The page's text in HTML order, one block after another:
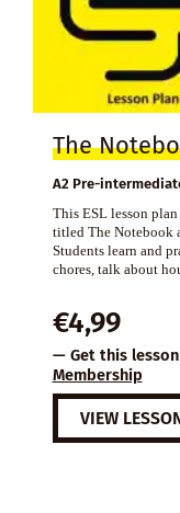
The
A2 Pre-
This ESL lesson
titled The Notebook
Students learn and
chores, talk about
€4,99
— Get this
Membership
VIEW